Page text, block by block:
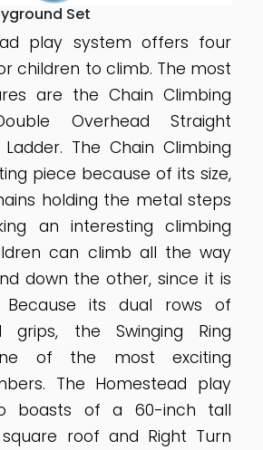
Set
play system offers four
children to climb. The most
are the Chain Climbing
Overhead Straight
Ladder. The Chain Climbing
piece because of its size,
holding the metal steps
an interesting climbing
can climb all the way
down the other, since it is
Because its dual rows of
grips, the Swinging Ring
of the most exciting
The Homestead play
boasts of a 60-inch tall
roof and Right Turn